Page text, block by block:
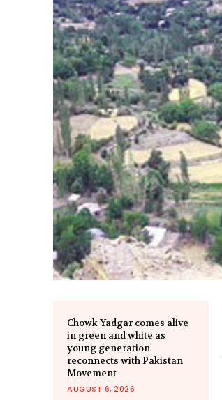
Chowk Yadgar comes alive
in green and white as
young generation
reconnects with Pakistan
Movement
AUGUST 6, 2026